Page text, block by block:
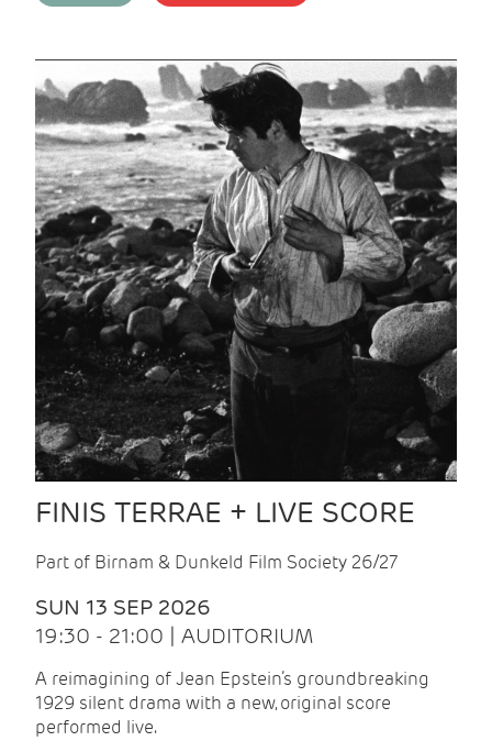
FINIS TERRAE + LIVE SCORE
Part of Birnam & Dunkeld Film Society 26/27
SUN 13 SEP 2026
19:30 - 21:00 | AUDITORIUM
A reimagining of Jean Epstein’s groundbreaking
1929 silent drama with a new, original score
performed live.